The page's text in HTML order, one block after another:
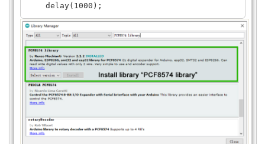
delay(1000);
// pcf8574.pinMode(P0, OUTPUT);
pcf8574.pinMode(P0, INPUT);
pcf8574.pinMode(P1, INPUT);
pcf8574.pinMode(P2, INPUT);
pcf8574.pinMode(P3, INPUT);
pcf8574.pinMode(P4, INPUT);
pcf8574.pinMode(P5, INPUT);
pcf8574.pinMode(P6, INPUT);
Serial.print("Init pcf8574...");